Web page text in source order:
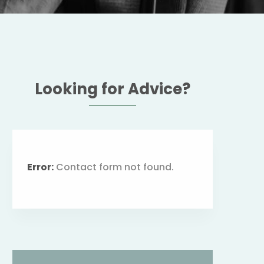
Looking for Advice?
Error: Contact form not found.